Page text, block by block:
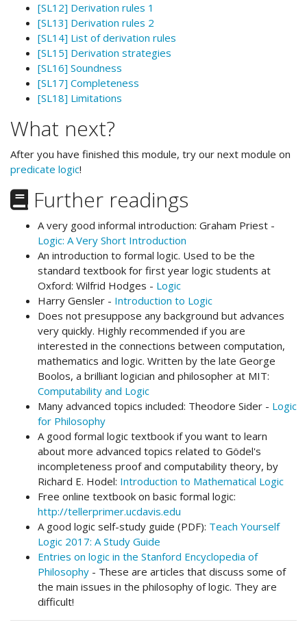
[SL12] Derivation rules 1
[SL13] Derivation rules 2
[SL14] List of derivation rules
[SL15] Derivation strategies
[SL16] Soundness
[SL17] Completeness
[SL18] Limitations
What next?
After you have finished this module, try our next module on
predicate logic!
Further readings
A very good informal introduction: Graham Priest -
Logic: A Very Short Introduction
An introduction to formal logic. Used to be the
standard textbook for first year logic students at
Oxford: Wilfrid Hodges - Logic
Harry Gensler - Introduction to Logic
Does not presuppose any background but advances
very quickly. Highly recommended if you are
interested in the connections between computation,
mathematics and logic. Written by the late George
Boolos, a brilliant logician and philosopher at MIT:
Computability and Logic
Many advanced topics included: Theodore Sider - Logic
for Philosophy
A good formal logic textbook if you want to learn
about more advanced topics related to Gödel's
incompleteness proof and computability theory, by
Richard E. Hodel: Introduction to Mathematical Logic
Free online textbook on basic formal logic:
http://tellerprimer.ucdavis.edu
A good logic self-study guide (PDF): Teach Yourself
Logic 2017: A Study Guide
Entries on logic in the Stanford Encyclopedia of
Philosophy - These are articles that discuss some of
the main issues in the philosophy of logic. They are
difficult!